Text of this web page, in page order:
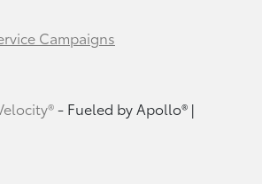
Campaigns
- Fueled by Apollo® |